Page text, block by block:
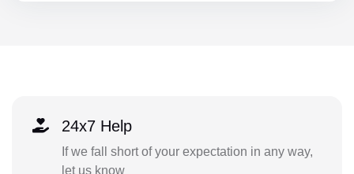
24x7 Help
If we fall short of your expectation in any way,
let us know